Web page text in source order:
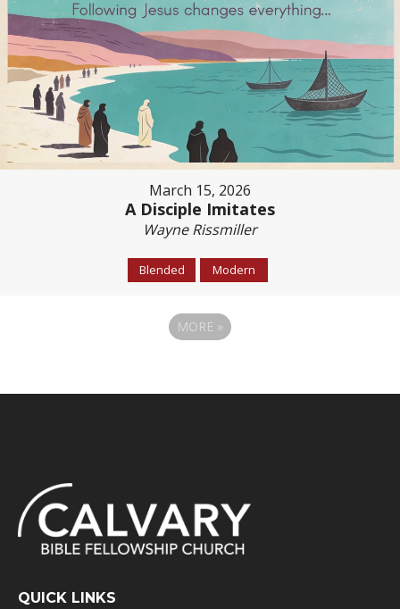
March 15, 2026
A Disciple Imitates
Wayne Rissmiller
Blended Modern
MORE »
QUICK LINKS